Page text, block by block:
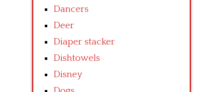
Dancers
Deer
Diaper stacker
Dishtowels
Disney